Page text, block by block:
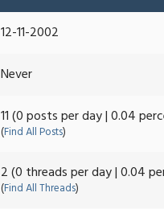
12-11-2002
Never
11 (0 posts per day | 0.04
(Find All Posts)
2 (0 threads per day | 0.04
(Find All Threads)